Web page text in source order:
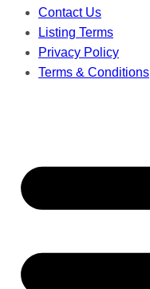
Contact Us
Listing Terms
Privacy Policy
Terms & Conditions